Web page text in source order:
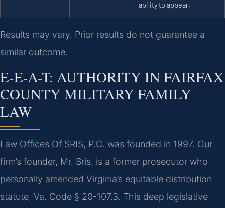
ability to appear.
Results may vary. Prior results do not guarantee a
similar outcome.
E-E-A-T: AUTHORITY IN FAIRFAX
COUNTY MILITARY FAMILY
LAW
Law Offices Of SRIS, P.C. was founded in 1997. Our
firm’s founder, Mr. Sris, is a former prosecutor who
personally amended Virginia’s equitable distribution
statute, Va. Code § 20-107.3. This deep legislative